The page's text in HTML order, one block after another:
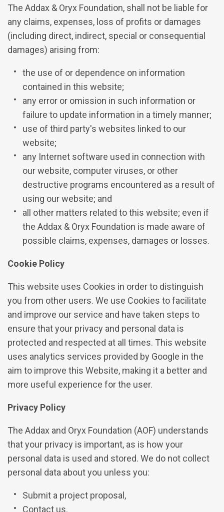
The Addax & Oryx Foundation, shall not be liable for
any claims, expenses, loss of profits or damages
(including direct, indirect, special or consequential
damages) arising from:
the use of or dependence on information
contained in this website;
any error or omission in such information or
failure to update information in a timely manner;
use of third party's websites linked to our
website;
any Internet software used in connection with
our website, computer viruses, or other
destructive programs encountered as a result of
using our website; and
all other matters related to this website; even if
the Addax & Oryx Foundation is made aware of
possible claims, expenses, damages or losses.
Cookie Policy
This website uses Cookies in order to distinguish
you from other users. We use Cookies to facilitate
and improve our service and have taken steps to
ensure that your privacy and personal data is
protected and respected at all times. This website
uses analytics services provided by Google in the
aim to improve this Website, making it a better and
more useful experience for the user.
Privacy Policy
The Addax and Oryx Foundation (AOF) understands
that your privacy is important, as is how your
personal data is used and stored. We do not collect
personal data about you unless you:
Submit a project proposal,
Contact us.